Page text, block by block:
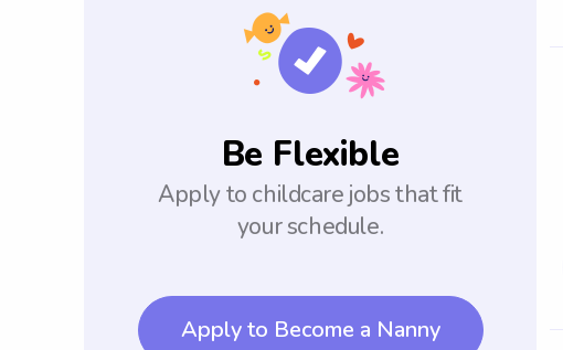
Be Flexible
Apply to childcare jobs that fit
your schedule.
Apply to Become a Nanny